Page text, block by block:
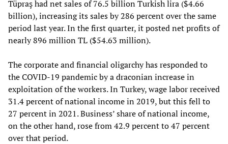
Tüpraş had net sales of 76.5 billion Turkish lira ($4.66
billion), increasing its sales by 286 percent over the same
period last year. In the first quarter, it posted net profits of
nearly 896 million TL ($54.63 million).
The corporate and financial oligarchy has responded to
the COVID-19 pandemic by a draconian increase in
exploitation of the workers. In Turkey, wage labor received
31.4 percent of national income in 2019, but this fell to
27 percent in 2021. Business’ share of national income,
on the other hand, rose from 42.9 percent to 47 percent
over that period.